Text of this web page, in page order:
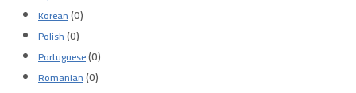
Korean(0)
Polish(0)
Portuguese(0)
Romanian(0)